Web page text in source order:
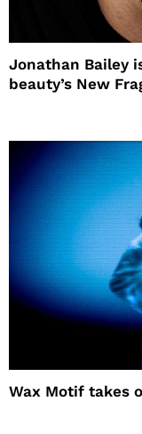
Jonathan Bailey
beauty’s New
Wax Motif takes